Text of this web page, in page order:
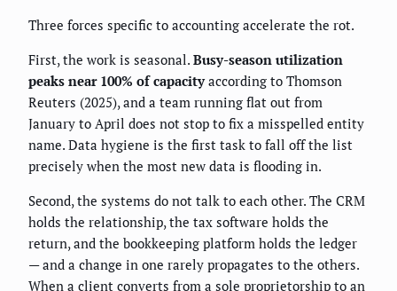
Three forces specific to accounting accelerate the rot.
First, the work is seasonal. Busy-season utilization
peaks near 100% of capacityaccording to Thomson
Reuters (2025), and a team running flat out from
January to April does not stop to fix a misspelled entity
name. Data hygiene is the first task to fall off the list
precisely when the most new data is flooding in.
Second, the systems do not talk to each other. The CRM
holds the relationship, the tax software holds the
return, and the bookkeeping platform holds the ledger
— and a change in one rarely propagates to the others.
When a client converts from a sole proprietorship to an